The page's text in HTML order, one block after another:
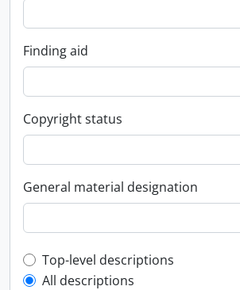
Finding aid
Copyright status
General material designation
Top-level description filter
Top-level descriptions
All descriptions